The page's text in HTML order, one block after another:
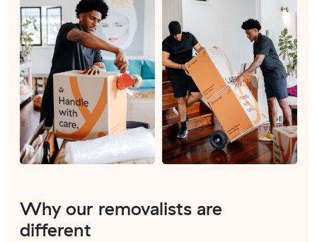
Why our removalists are
different